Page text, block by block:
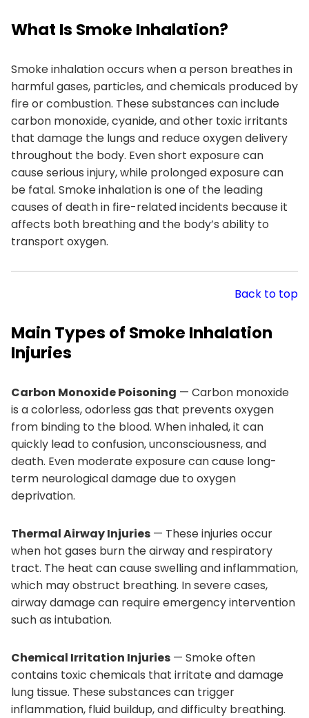
What Is Smoke Inhalation?
Smoke inhalation occurs when a person breathes in
harmful gases, particles, and chemicals produced by
fire or combustion. These substances can include
carbon monoxide, cyanide, and other toxic irritants
that damage the lungs and reduce oxygen delivery
throughout the body. Even short exposure can
cause serious injury, while prolonged exposure can
be fatal. Smoke inhalation is one of the leading
causes of death in fire-related incidents because it
affects both breathing and the body’s ability to
transport oxygen.
Back to top
Main Types of Smoke Inhalation
Injuries
Carbon Monoxide Poisoning — Carbon monoxide
is a colorless, odorless gas that prevents oxygen
from binding to the blood. When inhaled, it can
quickly lead to confusion, unconsciousness, and
death. Even moderate exposure can cause long-
term neurological damage due to oxygen
deprivation.
Thermal Airway Injuries — These injuries occur
when hot gases burn the airway and respiratory
tract. The heat can cause swelling and inflammation,
which may obstruct breathing. In severe cases,
airway damage can require emergency intervention
such as intubation.
Chemical Irritation Injuries — Smoke often
contains toxic chemicals that irritate and damage
lung tissue. These substances can trigger
inflammation, fluid buildup, and difficulty breathing.